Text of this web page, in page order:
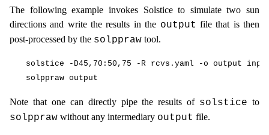
The following example invokes Solstice to simulate two sun
directions and write the results in the output file that is then
post-processed by the solppraw tool.
solstice -D45,70:50,75 -R rcvs.yaml -o output
Note that one can directly pipe the results of solstice to
solppraw without any intermediary output file.